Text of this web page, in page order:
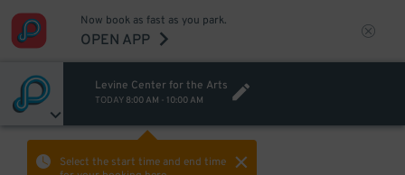
Now book as fast as you park.
OPEN APP
Levine Center for the Arts
TODAY 8:00 AM - 10:00 AM
Select the start time and end time